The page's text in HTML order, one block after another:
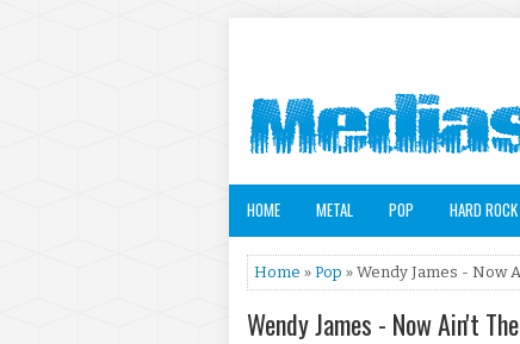
HOME METAL POP HARD ROCK
Home » Pop » Wendy James - Now
Wendy James - Now Ain't